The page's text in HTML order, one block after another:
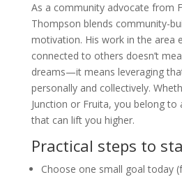
As a community advocate from
Thompson blends community-
motivation. His work in the area
connected to others doesn’t
dreams—it means leveraging
personally and collectively.
Junction or Fruita, you belong
that can lift you higher.
Practical steps to
Choose one small goal today